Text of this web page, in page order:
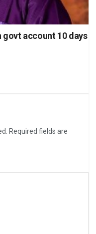
govt account 10 days
Required fields are